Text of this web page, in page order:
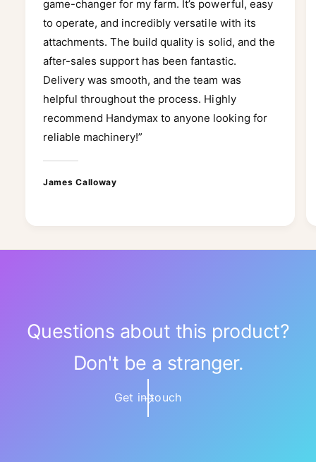
game-changer for my farm. It’s powerful, easy
to operate, and incredibly versatile with its
attachments. The build quality is solid, and the
after-sales support has been fantastic.
Delivery was smooth, and the team was
helpful throughout the process. Highly
recommend Handymax to anyone looking for
reliable machinery!”
James Calloway
Questions about this product?
Don't be a stranger.
Get in touch